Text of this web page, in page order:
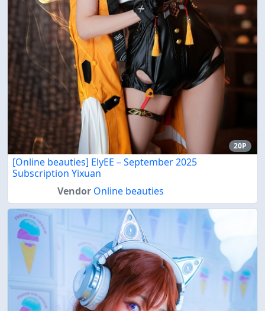
20P
[Online beauties] ElyEE – September 2025
Subscription Yixuan
Vendor Online beauties